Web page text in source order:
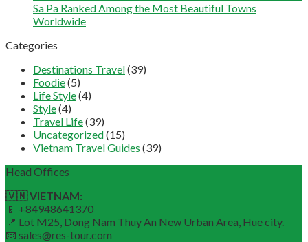
Sa Pa Ranked Among the Most Beautiful Towns
Worldwide
Categories
Destinations Travel(39)
Foodie(5)
Life Style(4)
Style(4)
Travel Life(39)
Uncategorized(15)
Vietnam Travel Guides (39)
Head Offices
🇻🇳 VIETNAM:
📱 +84948641370
📍 Lot M25, Dong Nam Thuy An New Urban Area, Hue city.
📧 sales@res-tour.com